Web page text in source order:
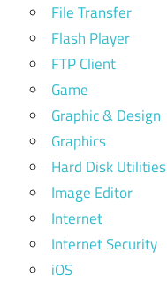
File Transfer
Flash Player
FTP Client
Game
Graphic & Design
Graphics
Hard Disk Utilities
Image Editor
Internet
Internet Security
iOS